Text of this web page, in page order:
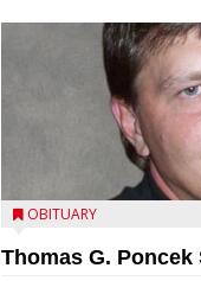
OBITUARY
Thomas G. Poncek